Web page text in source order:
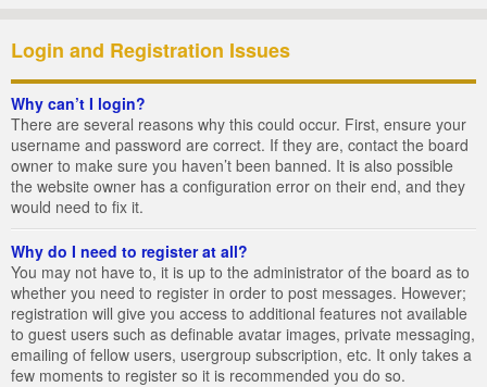
Login and Registration Issues
Why can’t I login?
There are several reasons why this could occur. First, ensure your
username and password are correct. If they are, contact the board
owner to make sure you haven’t been banned. It is also possible
the website owner has a configuration error on their end, and they
would need to fix it.
Why do I need to register at all?
You may not have to, it is up to the administrator of the board as to
whether you need to register in order to post messages. However;
registration will give you access to additional features not available
to guest users such as definable avatar images, private messaging,
emailing of fellow users, usergroup subscription, etc. It only takes a
few moments to register so it is recommended you do so.